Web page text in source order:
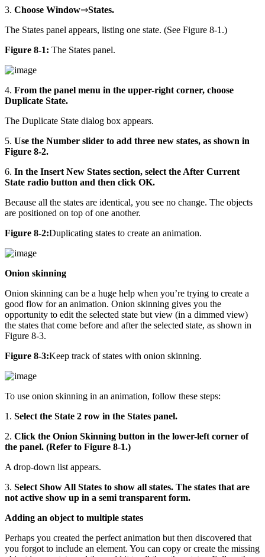
3. Choose Window⇒States.
The States panel appears, listing one state. (See Figure 8-1.)
Figure 8-1: The States panel.
4. From the panel menu in the upper-right corner, choose
Duplicate State.
The Duplicate State dialog box appears.
5. Use the Number slider to add three new states, as shown in
Figure 8-2.
6. In the Insert New States section, select the After Current
State radio button and then click OK.
Because all the states are identical, you see no change. The objects
are positioned on top of one another.
Figure 8-2:Duplicating states to create an animation.
Onion skinning
Onion skinning can be a huge help when you’re trying to create a
good flow for an animation. Onion skinning gives you the
opportunity to edit the selected state but view (in a dimmed view)
the states that come before and after the selected state, as shown in
Figure 8-3.
Figure 8-3:Keep track of states with onion skinning.
To use onion skinning in an animation, follow these steps:
1. Select the State 2 row in the States panel.
2. Click the Onion Skinning button in the lower-left corner of
the panel. (Refer to Figure 8-1.)
A drop-down list appears.
3. Select Show All States to show all states. The states that are
not active show up in a semi transparent form.
Adding an object to multiple states
Perhaps you created the perfect animation but then discovered that
you forgot to include an element. You can copy or create the missing